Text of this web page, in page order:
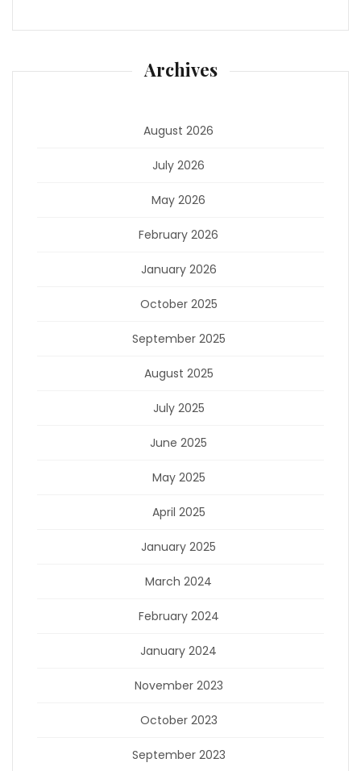
Archives
August 2026
July 2026
May 2026
February 2026
January 2026
October 2025
September 2025
August 2025
July 2025
June 2025
May 2025
April 2025
January 2025
March 2024
February 2024
January 2024
November 2023
October 2023
September 2023